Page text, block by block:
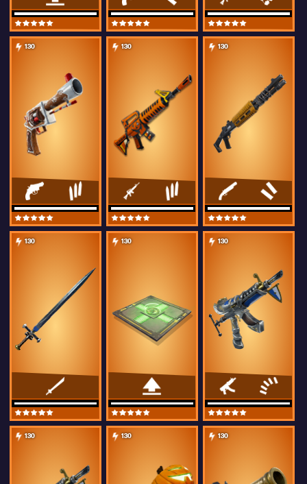
130 130 130
130 130 130
130 130 130